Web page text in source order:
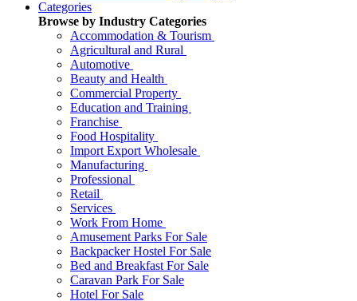
Categories
Browse by Industry Categories
Accommodation & Tourism
Agricultural and Rural
Automotive
Beauty and Health
Commercial Property
Education and Training
Franchise
Food Hospitality
Import Export Wholesale
Manufacturing
Professional
Retail
Services
Work From Home
Amusement Parks For Sale
Backpacker Hostel For Sale
Bed and Breakfast For Sale
Caravan Park For Sale
Hotel For Sale